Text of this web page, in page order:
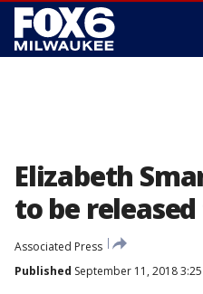
Elizabeth
to be
Associated Press
Published September 11, 2018 3:25